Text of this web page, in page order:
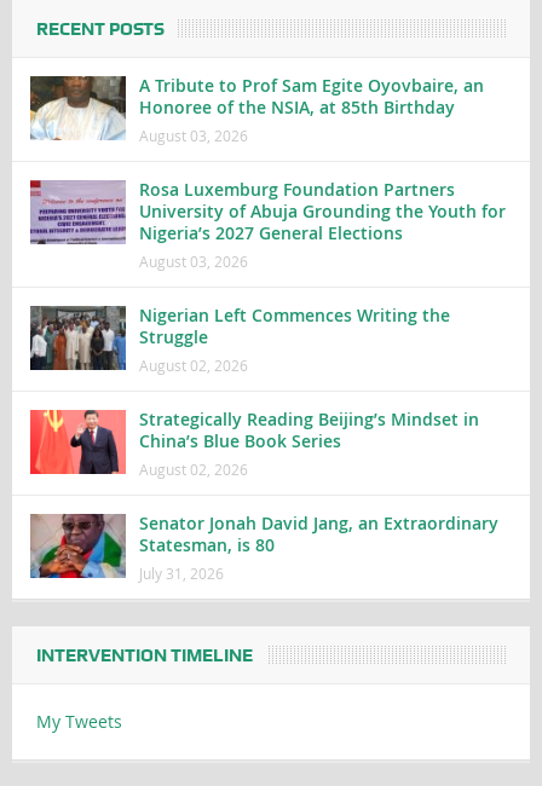
RECENT POSTS
A Tribute to Prof Sam Egite Oyovbaire, an
Honoree of the NSIA, at 85th Birthday
August 03, 2026
Rosa Luxemburg Foundation Partners
University of Abuja Grounding the Youth for
Nigeria’s 2027 General Elections
August 03, 2026
Nigerian Left Commences Writing the
Struggle
August 02, 2026
Strategically Reading Beijing’s Mindset in
China’s Blue Book Series
August 02, 2026
Senator Jonah David Jang, an Extraordinary
Statesman, is 80
July 31, 2026
INTERVENTION TIMELINE
My Tweets